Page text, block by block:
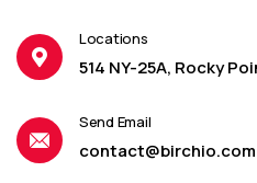
Locations
514 NY-25A, Rocky
Send Email
contact@birchio.com